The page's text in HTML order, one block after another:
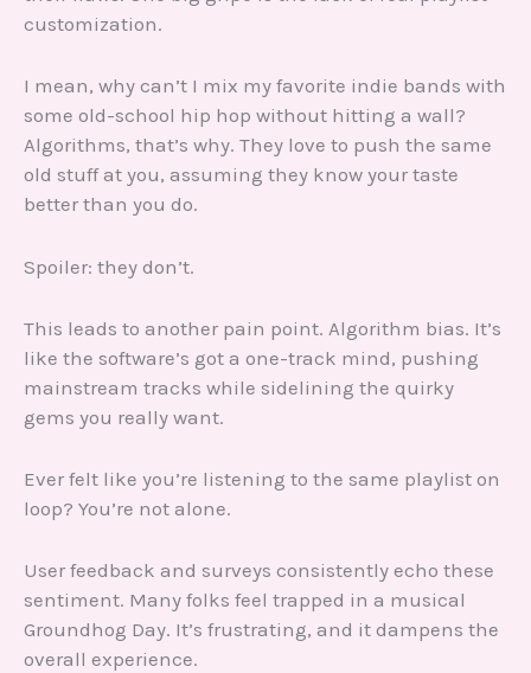
customization.
I mean, why can’t I mix my favorite indie bands with
some old-school hip hop without hitting a wall?
Algorithms, that’s why. They love to push the same
old stuff at you, assuming they know your taste
better than you do.
Spoiler: they don’t.
This leads to another pain point. Algorithm bias. It’s
like the software’s got a one-track mind, pushing
mainstream tracks while sidelining the quirky
gems you really want.
Ever felt like you’re listening to the same playlist on
loop? You’re not alone.
User feedback and surveys consistently echo these
sentiment. Many folks feel trapped in a musical
Groundhog Day. It’s frustrating, and it dampens the
overall experience.